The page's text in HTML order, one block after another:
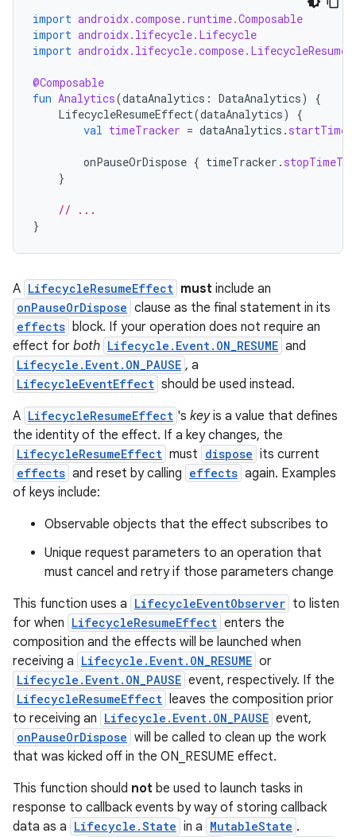
import androidx.compose.runtime.Composable
import androidx.lifecycle.Lifecycle
import
@Composable
fun Analytics(dataAnalytics : DataAnalytics)
{
LifecycleResumeEffect(dataAnalytics)
{
val timeTracker = dataAnalytics .
onPauseOrDispose { timeTracker .
}
// ...
}
A LifecycleResumeEffect must include an
onPauseOrDispose clause as the final statement in its
effects block. If your operation does not require an
effect for both Lifecycle.Event.ON_RESUME and
Lifecycle.Event.ON_PAUSE , a
LifecycleEventEffect should be used instead.
A LifecycleResumeEffect 's keyis a value that defines
the identity of the effect. If a key changes, the
LifecycleResumeEffect must dispose its current
effects and reset by calling effects again. Examples
of keys include:
Observable objects that the effect subscribes to
Unique request parameters to an operation that
must cancel and retry if those parameters change
This function uses a LifecycleEventObserver to listen
for when LifecycleResumeEffect enters the
composition and the effects will be launched when
receiving a Lifecycle.Event.ON_RESUME or
Lifecycle.Event.ON_PAUSE event, respectively. If the
LifecycleResumeEffect leaves the composition prior
to receiving an Lifecycle.Event.ON_PAUSE event,
onPauseOrDispose will be called to clean up the work
that was kicked off in the ON_RESUME effect.
This function should not be used to launch tasks in
response to callback events by way of storing callback
data as a Lifecycle.State in a MutableState .